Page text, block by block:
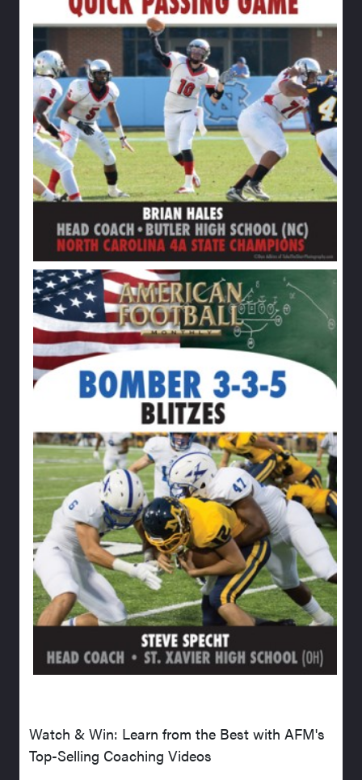
Watch & Win: Learn from the Best with AFM's
Top-Selling Coaching Videos